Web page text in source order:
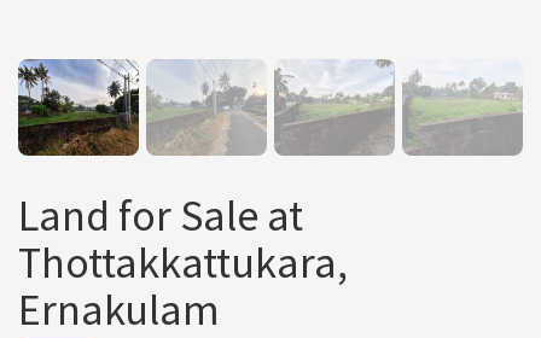
Land for Sale at
Thottakkattukara,
Ernakulam